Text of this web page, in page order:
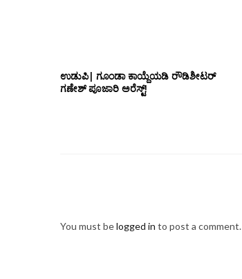
ಉಡುಪಿ| ಗೂಂಡಾ ಕಾಯ್ದೆಯಡಿ ರೌಡಿಶೀಟರ್
ಗಣೇಶ್ ಪೂಜಾರಿ ಅರೆಸ್ಟ್!
You must belogged in to post a comment.